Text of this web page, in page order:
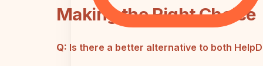
Making the Right Choice
Q: Is there a better alternative to both